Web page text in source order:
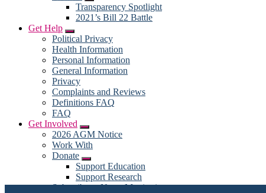
Submenu
Transparency Spotlight
2021’s Bill 22 Battle
Get Help
Submenu
Political Privacy
Health Information
Personal Information
General Information
Privacy
Complaints and Reviews
Definitions FAQ
FAQ
Get Involved
Submenu
2026 AGM Notice
Work With
Donate
Submenu
Support Education
Support Research
Subscribe to News Monitoring